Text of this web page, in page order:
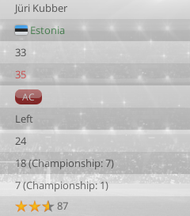
Jüri Kubber
Estonia
33
35
AC
Left
24
18 (Championship: 7)
7 (Championship: 1)
87